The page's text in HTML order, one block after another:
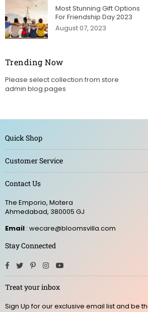
Most Stunning Gift Options
For Friendship Day 2023
August 07, 2023
Trending Now
Please select collection from store
admin blog pages
Quick Shop
Customer Service
Contact Us
The Emporio, Motera
Ahmedabad, 380005 GJ
Email : wecare@bloomsvilla.com
Stay Connected
Facebook
TwitterPinterestInstagram
Treat your inbox
Sign Up for our exclusive email list and be